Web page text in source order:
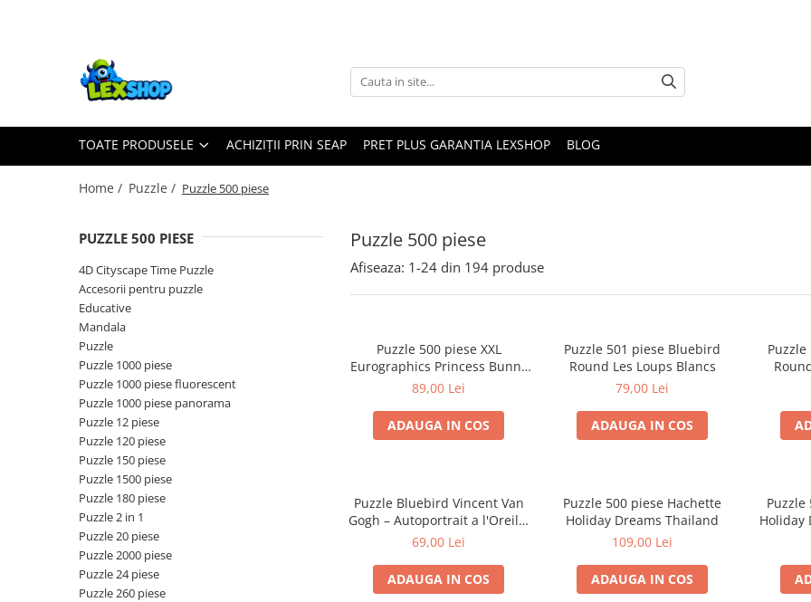
Toate Produsele
Board Games
Board Games
Extensii card games
Jocuri pentru toata familia
Party Games (jocuri de petrecere)
Jocuri pentru copii
Smart Games
Puzzle-uri logice
Jocuri cu miniaturi
Final Girl - solo game
Miniaturi Arkham Horror
Miniaturi HEROCLIX
Accesorii pentru boardgames
Protectii carti (Sleeves)
TOATE PRODUSELE ACHIZIȚII PRIN SEAP PRET PLUS GARANTIA LEXSHOP BLOG
Home / Puzzle / Puzzle 500 piese
Puzzle 500 piese
PUZZLE 500 PIESE
4D Cityscape Time Puzzle
Accesorii pentru puzzle
Educative
Mandala
Puzzle
Puzzle 1000 piese
Puzzle 1000 piese fluorescent
Puzzle 1000 piese panorama
Puzzle 12 piese
Puzzle 120 piese
Puzzle 150 piese
Puzzle 1500 piese
Puzzle 180 piese
Puzzle 2 in 1
Puzzle 20 piese
Puzzle 2000 piese
Puzzle 24 piese
Puzzle 260 piese
Afiseaza: 1-24 din 194 produse
Puzzle 500 piese XXL
Eurographics Princess Bunny
Lucia Heffernan
89,00 Lei
ADAUGA IN COS
Puzzle 501 piese Bluebird
Round Les Loups Blancs
79,00 Lei
ADAUGA IN COS
Puzzle Bluebird Vincent Van
Gogh – Autoportrait a l'Oreille
Bandee 500 piese
69,00 Lei
ADAUGA IN COS
Puzzle 500 piese Hachette
Holiday Dreams Thailand
109,00 Lei
ADAUGA IN COS
Puzzle
Holiday